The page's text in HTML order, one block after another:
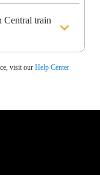
Central train
visit our Help Center